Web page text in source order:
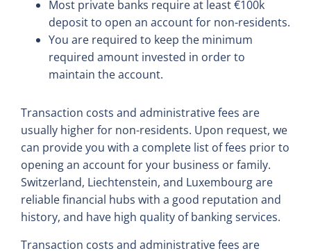
Most private banks require at least €100k
deposit to open an account for non-residents.
You are required to keep the minimum
required amount invested in order to
maintain the account.
Transaction costs and administrative fees are
usually higher for non-residents. Upon request, we
can provide you with a complete list of fees prior to
opening an account for your business or family.
Switzerland, Liechtenstein, and Luxembourg are
reliable financial hubs with a good reputation and
history, and have high quality of banking services.
Transaction costs and administrative fees are